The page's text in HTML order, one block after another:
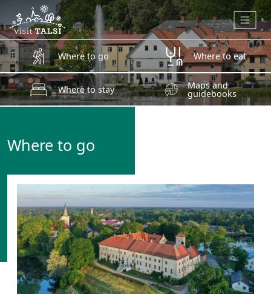
Skip to main content
Where to go Where to eat
Where to stay Maps and
guidebooks
Where to go